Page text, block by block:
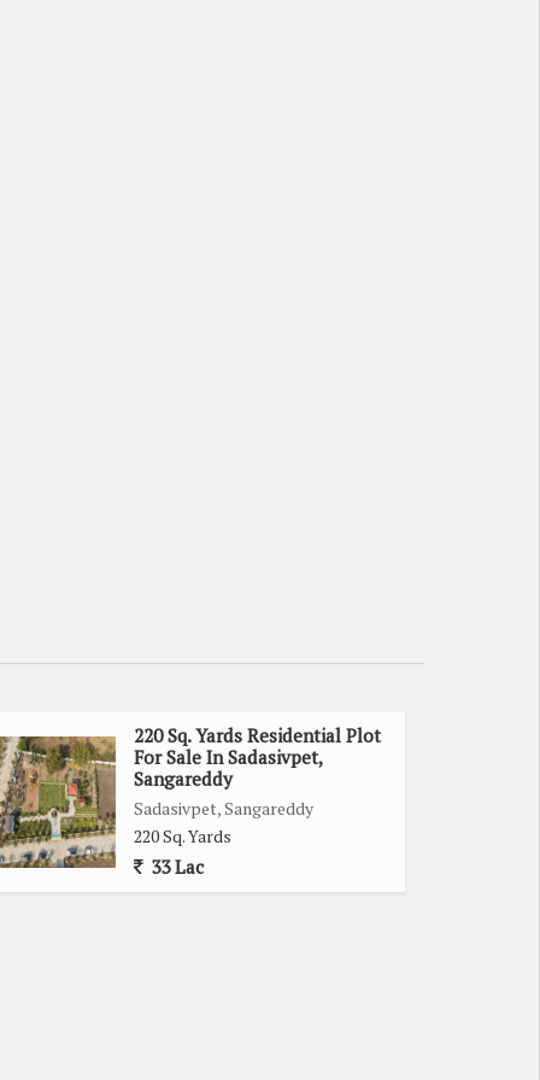
220 Sq. Yards Residential Plot
For Sale In Sadasivpet,
Sangareddy
Sadasivpet, Sangareddy
220 Sq. Yards
33 Lac